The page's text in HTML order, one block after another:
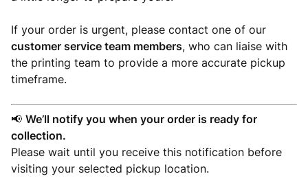
If your order is urgent, please contact one of our
customer service team members, who can liaise with
the printing team to provide a more accurate pickup
timeframe.
📢 We’ll notify you when your order is ready for
collection.
Please wait until you receive this notification before
visiting your selected pickup location.